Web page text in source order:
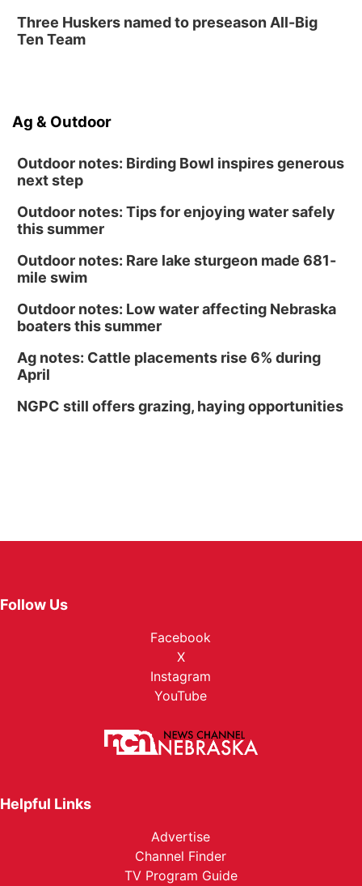
Three Huskers named to preseason All-Big
Ten Team
Ag & Outdoor
Outdoor notes: Birding Bowl inspires generous
next step
Outdoor notes: Tips for enjoying water safely
this summer
Outdoor notes: Rare lake sturgeon made 681-
mile swim
Outdoor notes: Low water affecting Nebraska
boaters this summer
Ag notes: Cattle placements rise 6% during
April
NGPC still offers grazing, haying opportunities
Follow Us
Facebook
X
Instagram
YouTube
Helpful Links
Advertise
Channel Finder
TV Program Guide